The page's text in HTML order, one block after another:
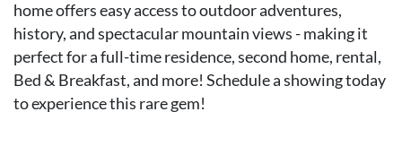
home offers easy access to outdoor adventures,
history, and spectacular mountain views - making it
perfect for a full-time residence, second home, rental,
Bed & Breakfast, and more! Schedule a showing today
to experience this rare gem!